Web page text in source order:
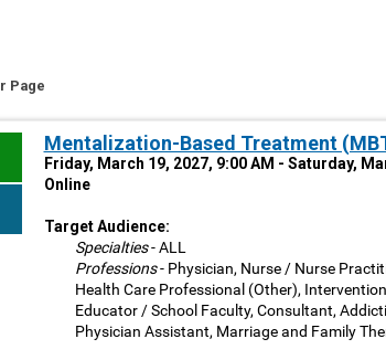
Page
Mentalization-Based Treatment
Friday, March 19, 2027, 9:00 AM - Saturday,
Online
Target Audience:
Specialties- ALL
Professions- Physician, Nurse / Nurse
Health Care Professional (Other),
Educator / School Faculty, Consultant,
Physician Assistant, Marriage and Family